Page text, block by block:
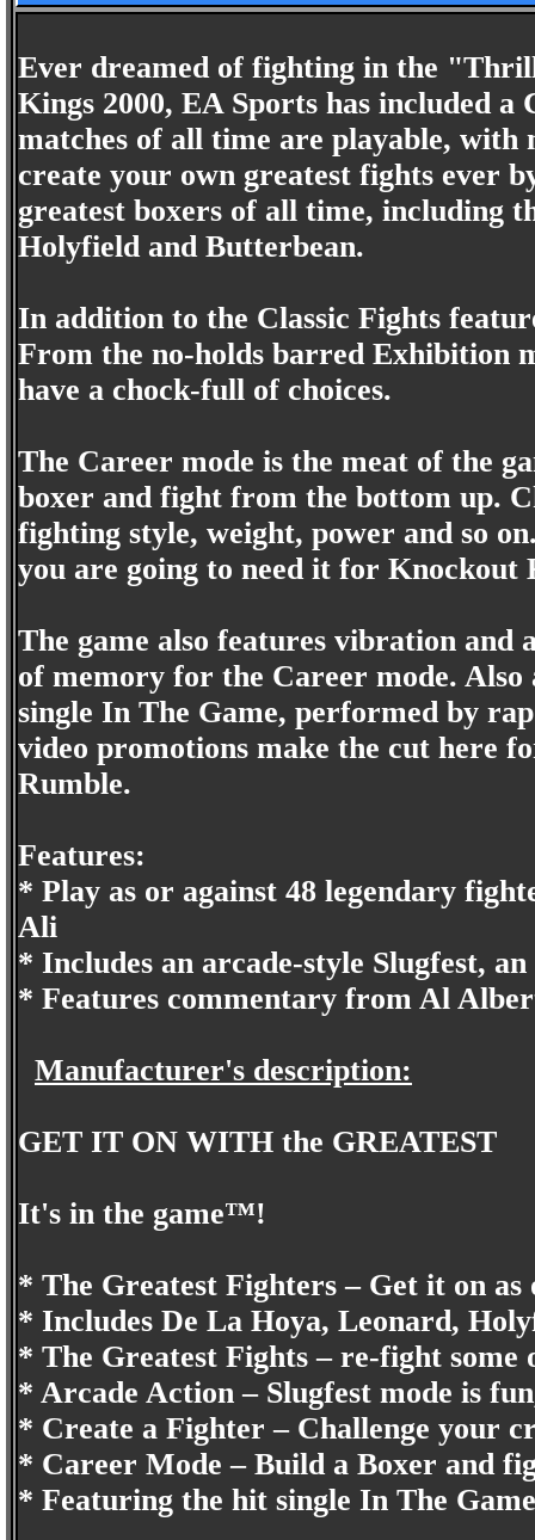
Ever dreamed of fighting in the
Kings 2000, EA Sports has included a
matches of all time are playable, with
create your own greatest fights ever
greatest boxers of all time, including
Holyfield and Butterbean.
In addition to the Classic Fights
From the no-holds barred Exhibition
have a chock-full of choices.
The Career mode is the meat of the
boxer and fight from the bottom up.
fighting style, weight, power and so
you are going to need it for Knockout
The game also features vibration and
of memory for the Career mode.
single In The Game, performed by
video promotions make the cut here
Rumble.
Features:
* Play as or against 48 legendary
Ali
* Includes an arcade-style Slugfest,
* Features commentary from Al
Manufacturer's description:
GET IT ON WITH the GREATEST
It's in the game™!
* The Greatest Fighters – Get it on
* Includes De La Hoya, Leonard,
* The Greatest Fights – re-fight some
* Arcade Action – Slugfest mode is
* Create a Fighter – Challenge your
* Career Mode – Build a Boxer and
* Featuring the hit single In The